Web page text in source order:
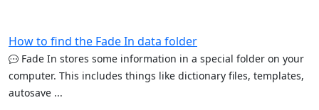
How to find the Fade In data folder
Fade In stores some information in a special folder on your
computer. This includes things like dictionary files, templates,
autosave ...